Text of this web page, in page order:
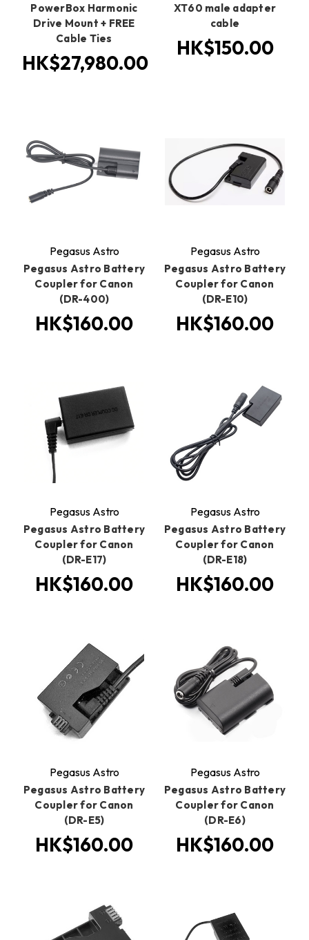
PowerBox Harmonic
Drive Mount + FREE
Cable Ties
HK$27,980.00
XT60 male adapter
cable
HK$150.00
Pegasus Astro
Pegasus Astro Battery
Coupler for Canon
(DR-400)
HK$160.00
Pegasus Astro
Pegasus Astro Battery
Coupler for Canon
(DR-E10)
HK$160.00
Pegasus Astro
Pegasus Astro Battery
Coupler for Canon
(DR-E17)
HK$160.00
Pegasus Astro
Pegasus Astro Battery
Coupler for Canon
(DR-E18)
HK$160.00
Pegasus Astro
Pegasus Astro Battery
Coupler for Canon
(DR-E5)
HK$160.00
Pegasus Astro
Pegasus Astro Battery
Coupler for Canon
(DR-E6)
HK$160.00